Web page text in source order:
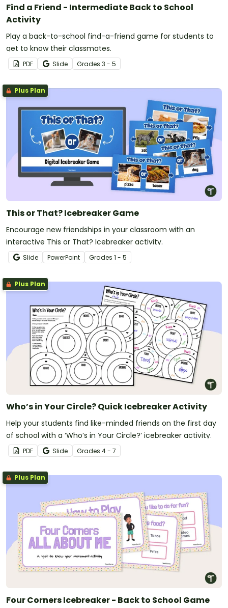
Find a Friend - Intermediate Back to School
Activity
Play a back-to-school find-a-friend game for students to
get to know their classmates.
PDF Slide Grades 3 - 5
Plus Plan
This or That? Icebreaker Game
Encourage new friendships in your classroom with an
interactive This or That? Icebreaker activity.
Slide PowerPoint Grades 1 - 5
Plus Plan
Who’s in Your Circle? Quick Icebreaker Activity
Help your students find like-minded friends on the first day
of school with a ‘Who’s in Your Circle?’ icebreaker activity.
PDF Slide Grades 4 - 7
Plus Plan
Four Corners Icebreaker - Back to School Game